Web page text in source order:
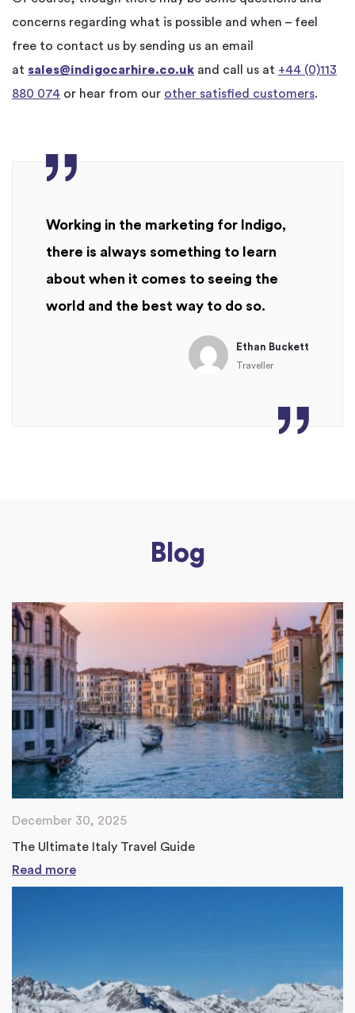
concerns regarding what is possible and when – feel
free to contact us by sending us an email
at sales@indigocarhire.co.uk and call us at +44 (0)113
880 074 or hear from our other satisfied customers.
Working in the marketing for Indigo,
there is always something to learn
about when it comes to seeing the
world and the best way to do so.
Ethan Buckett
Traveller
Blog
December 30, 2025
The Ultimate Italy Travel Guide
Read more